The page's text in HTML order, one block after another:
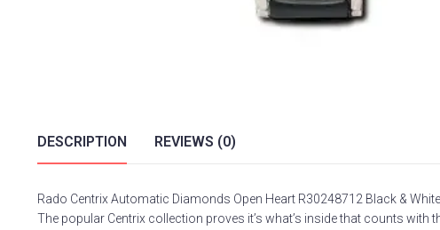
DESCRIPTION REVIEWS (0)
Rado Centrix Automatic Diamonds Open Heart R30248712 Black & White
The popular Centrix collection proves it’s what’s inside that counts